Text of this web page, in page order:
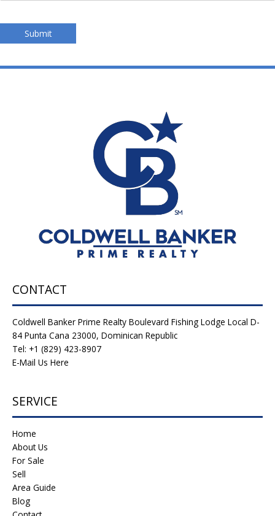
Submit
CONTACT
Coldwell Banker Prime Realty Boulevard Fishing Lodge Local D-
84 Punta Cana 23000, Dominican Republic
Tel: +1 (829) 423-8907
E-Mail Us Here
SERVICE
Home
About Us
For Sale
Sell
Area Guide
Blog